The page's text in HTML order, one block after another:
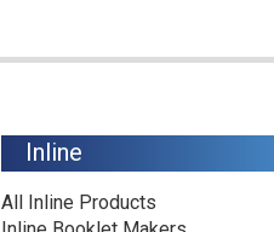
Inline
All Inline Products